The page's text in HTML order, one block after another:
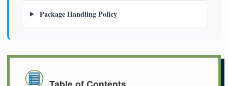
Package Handling Policy